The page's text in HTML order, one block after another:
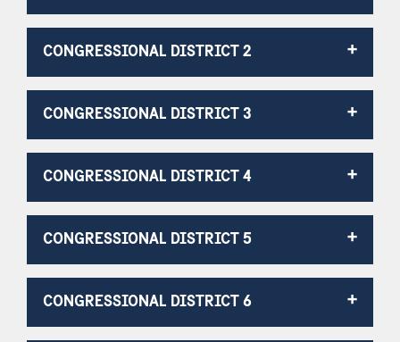
CONGRESSIONAL DISTRICT 2
CONGRESSIONAL DISTRICT 3
CONGRESSIONAL DISTRICT 4
CONGRESSIONAL DISTRICT 5
CONGRESSIONAL DISTRICT 6